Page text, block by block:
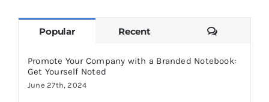
Popular Recent Comments
Promote Your Company with a Branded Notebook:
Get Yourself Noted
June 27th, 2024